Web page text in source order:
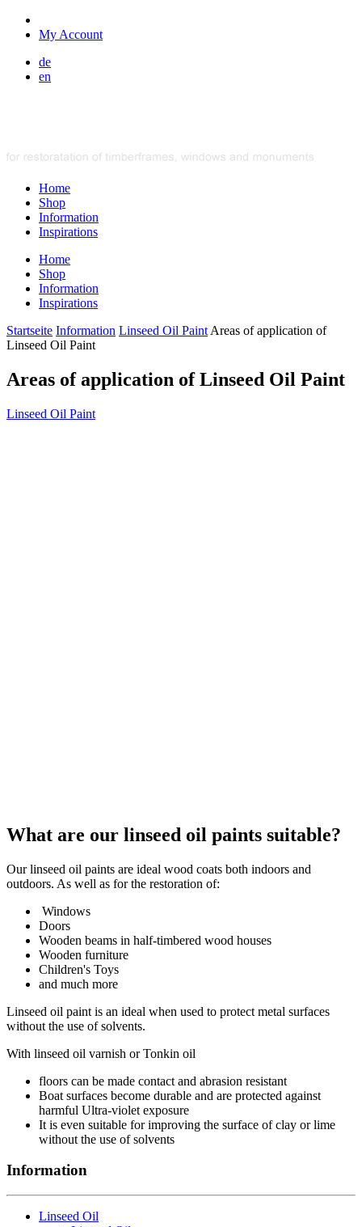
My Account
de
en
Home
Shop
Information
Inspirations
Home
Shop
Information
Inspirations
Startseite Information Linseed Oil Paint Areas of application of
Linseed Oil Paint
Areas of application of Linseed Oil Paint
Linseed Oil Paint
What are our linseed oil paints suitable?
Our linseed oil paints are ideal wood coats both indoors and
outdoors. As well as for the restoration of:
Windows
Doors
Wooden beams in half-timbered wood houses
Wooden furniture
Children's Toys
and much more
Linseed oil paint is an ideal when used to protect metal surfaces
without the use of solvents.
With linseed oil varnish or Tonkin oil
floors can be made contact and abrasion resistant
Boat surfaces become durable and are protected against
harmful Ultra-violet exposure
It is even suitable for improving the surface of clay or lime
without the use of solvents
Information
Linseed Oil